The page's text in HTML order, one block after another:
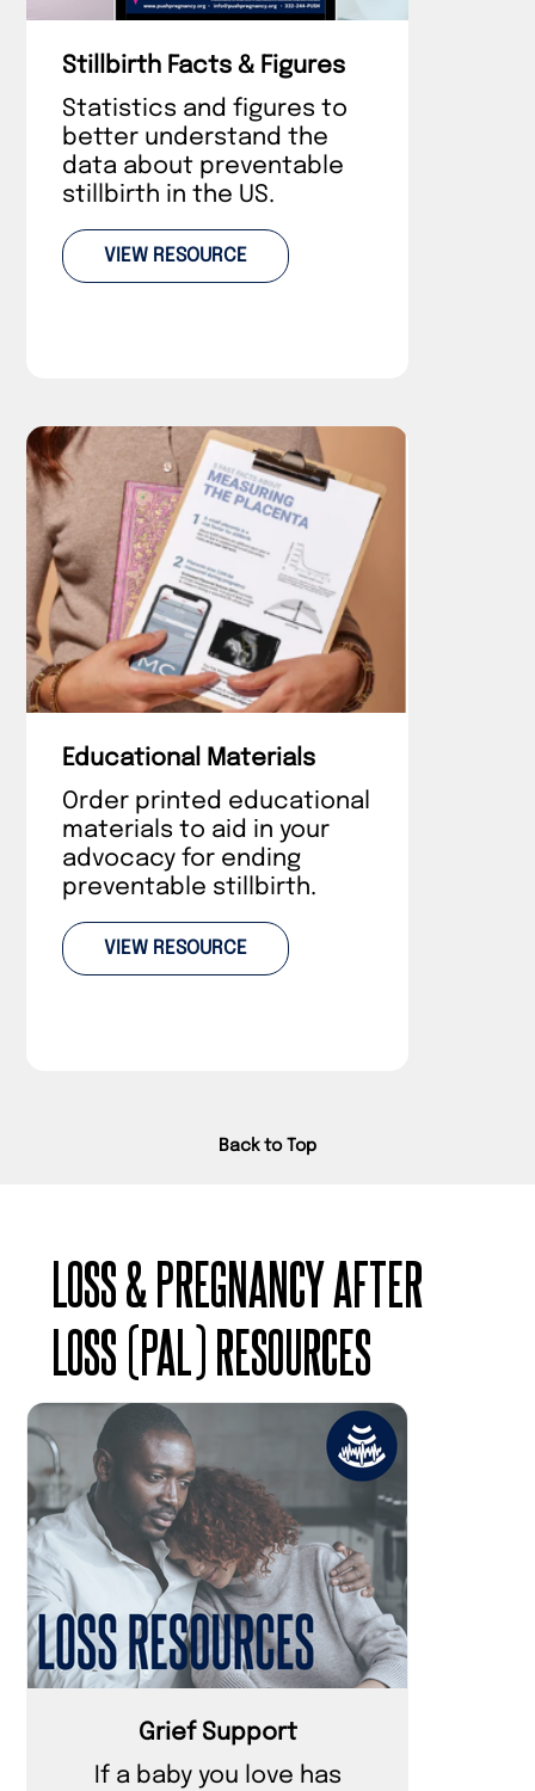
Stillbirth Facts & Figures
Statistics and figures to
better understand the
data about preventable
stillbirth in the US.
VIEW RESOURCE
Educational Materials
Order printed educational
materials to aid in your
advocacy for ending
preventable stillbirth.
VIEW RESOURCE
Grief Support
If a baby you love has
LOSS & PREGNANCY AFTER
LOSS (PAL) RESOURCES
Back to Top